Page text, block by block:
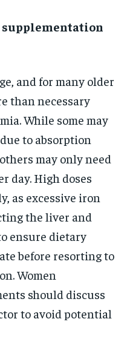
supplementation
and for many older
than necessary
While some may
to absorption
may only need
day. High doses
as excessive iron
the liver and
ensure dietary
before resorting to
Women
should discuss
to avoid potential